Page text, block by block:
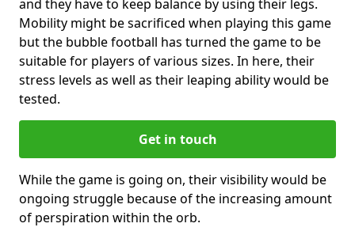
and they have to keep balance by using their legs.
Mobility might be sacrificed when playing this game
but the bubble football has turned the game to be
suitable for players of various sizes. In here, their
stress levels as well as their leaping ability would be
tested.
Get in touch
While the game is going on, their visibility would be
ongoing struggle because of the increasing amount
of perspiration within the orb.